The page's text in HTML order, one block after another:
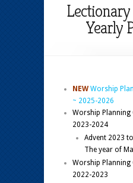
Yearly
NEW Worship
~ 2025-2026
Worship Planning
2023-2024
Advent 2023
The year of
Worship Planning
2022-2023